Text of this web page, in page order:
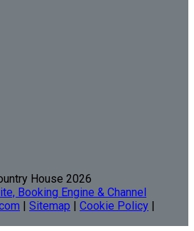
House 2026
Booking Engine & Channel
Sitemap Cookie Policy